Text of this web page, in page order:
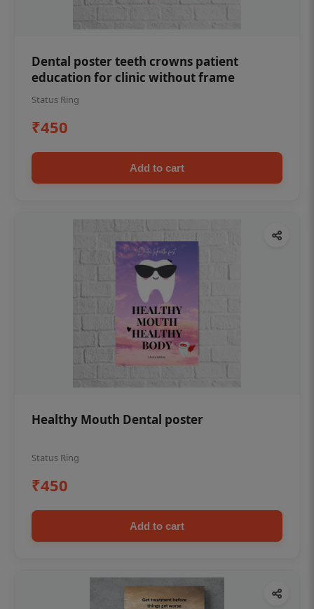
Dental poster teeth crowns patient
education for clinic without frame
Status Ring
₹450
Add to cart
Healthy Mouth Dental poster
Status Ring
₹450
Add to cart